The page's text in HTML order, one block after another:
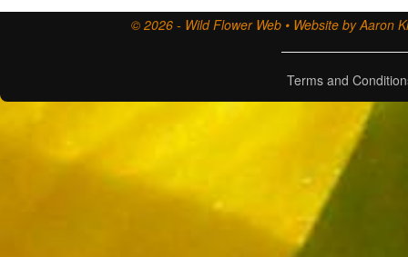
© 2026 - Wild Flower Web • Website by Aaron
Terms and